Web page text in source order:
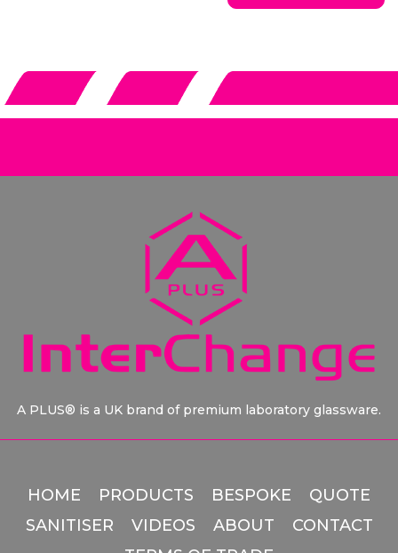
A PLUS® is a UK brand of premium laboratory glassware.
HOME PRODUCTS BESPOKE
QUOTE
SANITISER
VIDEOS ABOUT
CONTACT